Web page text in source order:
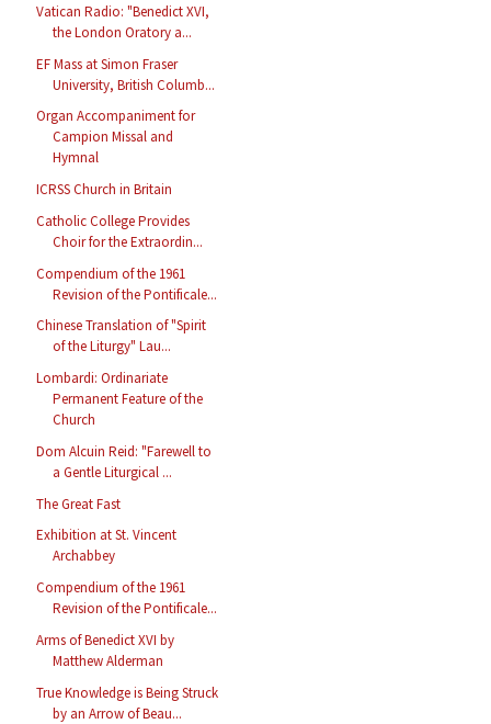
Vatican Radio: "Benedict XVI,
the London Oratory a...
EF Mass at Simon Fraser
University, British Columb...
Organ Accompaniment for
Campion Missal and
Hymnal
ICRSS Church in Britain
Catholic College Provides
Choir for the Extraordin...
Compendium of the 1961
Revision of the Pontificale...
Chinese Translation of "Spirit
of the Liturgy" Lau...
Lombardi: Ordinariate
Permanent Feature of the
Church
Dom Alcuin Reid: "Farewell to
a Gentle Liturgical ...
The Great Fast
Exhibition at St. Vincent
Archabbey
Compendium of the 1961
Revision of the Pontificale...
Arms of Benedict XVI by
Matthew Alderman
True Knowledge is Being Struck
by an Arrow of Beau...